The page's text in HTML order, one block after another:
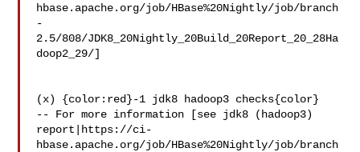
hbase.apache.org/job/HBase%20Nightly/job/branch
-
2.5/808/JDK8_20Nightly_20Build_20Report_20_28Ha
doop2_29/]
(x) {color:red}-1 jdk8 hadoop3 checks{color}
-- For more information [see jdk8 (hadoop3)
report|https://ci-
hbase.apache.org/job/HBase%20Nightly/job/branch